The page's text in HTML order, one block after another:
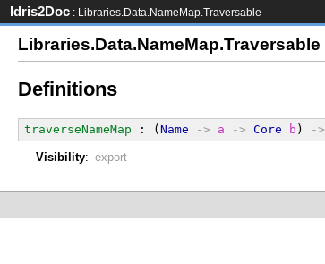
Idris2Doc : Libraries.Data.NameMap.Traversable
Libraries.Data.NameMap.Traversable
Definitions
traverseNameMap : (Name -> a -> Core b ) ->
Visibility: export